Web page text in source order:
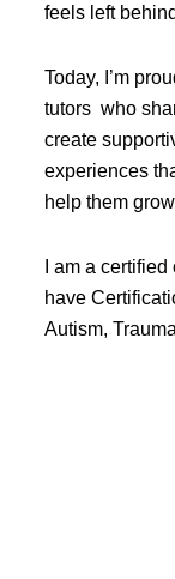
feels left
Today, I’m
tutors who
create
experiences
help them
I am a
have
Autism,